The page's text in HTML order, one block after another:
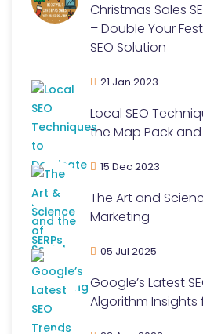
Christmas Sales
– Double Your
SEO Solution
21 Jan 2023
Local SEO
the Map Pack and
15 Dec 2023
The Art and
Marketing
05 Jul 2025
Google’s Latest
Algorithm Insights